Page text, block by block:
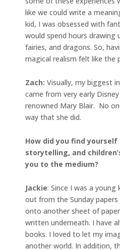
like we could write a
kid, I was obsessed with
would spend hours drawing
fairies, and dragons. So,
magical realism felt like the
Zach: Visually, my biggest
came from very early
renowned Mary Blair. No
way that she did.
How did you find
storytelling, and
you to the medium?
Jackie: Since I was a
out from the Sunday
onto another sheet of
written underneath. I have
books. I loved to let my
another world. In addition,